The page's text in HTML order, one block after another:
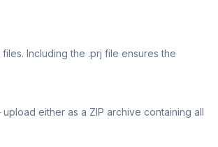
Including the .prj file ensures the
either as a ZIP archive containing all